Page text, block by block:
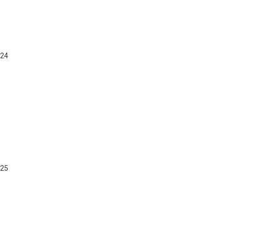
24
25